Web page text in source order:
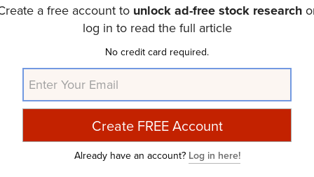
Small Cap Growth
Madison Mid Cap Fund’s
Letter
a free account to unlock ad-free stock research
log in to read the full article
No credit card required.
Already have an account? Log in here!